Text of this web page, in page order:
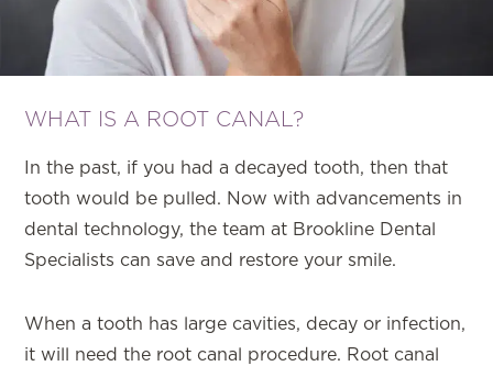
WHAT IS A ROOT CANAL?
In the past, if you had a decayed tooth, then that
tooth would be pulled. Now with advancements in
dental technology, the team at Brookline Dental
Specialists can save and restore your smile.
When a tooth has large cavities, decay or infection,
it will need the root canal procedure. Root canal